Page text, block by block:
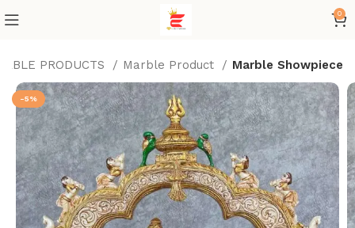
0
PRODUCTS Marble Product Marble Showpiece
-5%